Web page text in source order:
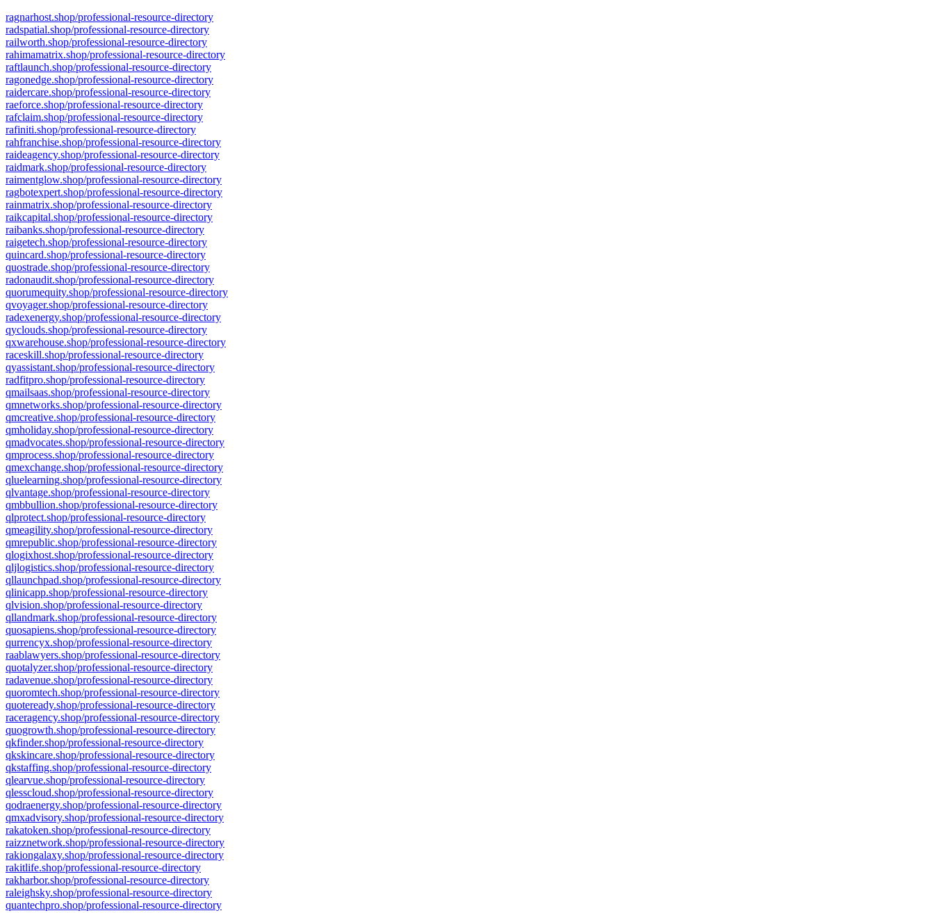
ragnarhost.shop/professional-resource-directory
radspatial.shop/professional-resource-directory
railworth.shop/professional-resource-directory
rahimamatrix.shop/professional-resource-directory
raftlaunch.shop/professional-resource-directory
ragonedge.shop/professional-resource-directory
raidercare.shop/professional-resource-directory
raeforce.shop/professional-resource-directory
rafclaim.shop/professional-resource-directory
rafiniti.shop/professional-resource-directory
rahfranchise.shop/professional-resource-directory
raideagency.shop/professional-resource-directory
raidmark.shop/professional-resource-directory
raimentglow.shop/professional-resource-directory
ragbotexpert.shop/professional-resource-directory
rainmatrix.shop/professional-resource-directory
raikcapital.shop/professional-resource-directory
raibanks.shop/professional-resource-directory
raigetech.shop/professional-resource-directory
quincard.shop/professional-resource-directory
quostrade.shop/professional-resource-directory
radonaudit.shop/professional-resource-directory
quorumequity.shop/professional-resource-directory
qvoyager.shop/professional-resource-directory
radexenergy.shop/professional-resource-directory
qyclouds.shop/professional-resource-directory
qxwarehouse.shop/professional-resource-directory
raceskill.shop/professional-resource-directory
qyassistant.shop/professional-resource-directory
radfitpro.shop/professional-resource-directory
qmailsaas.shop/professional-resource-directory
qmnetworks.shop/professional-resource-directory
qmcreative.shop/professional-resource-directory
qmholiday.shop/professional-resource-directory
qmadvocates.shop/professional-resource-directory
qmprocess.shop/professional-resource-directory
qmexchange.shop/professional-resource-directory
qluelearning.shop/professional-resource-directory
qlvantage.shop/professional-resource-directory
qmbbullion.shop/professional-resource-directory
qlprotect.shop/professional-resource-directory
qmeagility.shop/professional-resource-directory
qmrepublic.shop/professional-resource-directory
qlogixhost.shop/professional-resource-directory
qljlogistics.shop/professional-resource-directory
qllaunchpad.shop/professional-resource-directory
qlinicapp.shop/professional-resource-directory
qlvision.shop/professional-resource-directory
qllandmark.shop/professional-resource-directory
quosapiens.shop/professional-resource-directory
qurrencyx.shop/professional-resource-directory
raablawyers.shop/professional-resource-directory
quotalyzer.shop/professional-resource-directory
radavenue.shop/professional-resource-directory
quoromtech.shop/professional-resource-directory
quoteready.shop/professional-resource-directory
raceragency.shop/professional-resource-directory
quogrowth.shop/professional-resource-directory
qkfinder.shop/professional-resource-directory
qkskincare.shop/professional-resource-directory
qkstaffing.shop/professional-resource-directory
qlearvue.shop/professional-resource-directory
qlesscloud.shop/professional-resource-directory
qodraenergy.shop/professional-resource-directory
qmxadvisory.shop/professional-resource-directory
rakatoken.shop/professional-resource-directory
raizznetwork.shop/professional-resource-directory
rakiongalaxy.shop/professional-resource-directory
rakitlife.shop/professional-resource-directory
rakharbor.shop/professional-resource-directory
raleighsky.shop/professional-resource-directory
quantechpro.shop/professional-resource-directory